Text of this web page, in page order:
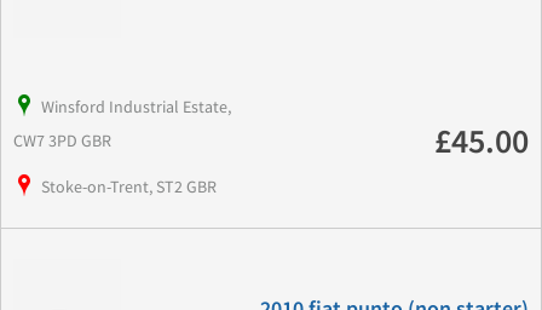
Winsford Industrial Estate,
CW7 3PD GBR
Stoke-on-Trent, ST2 GBR
£45.00